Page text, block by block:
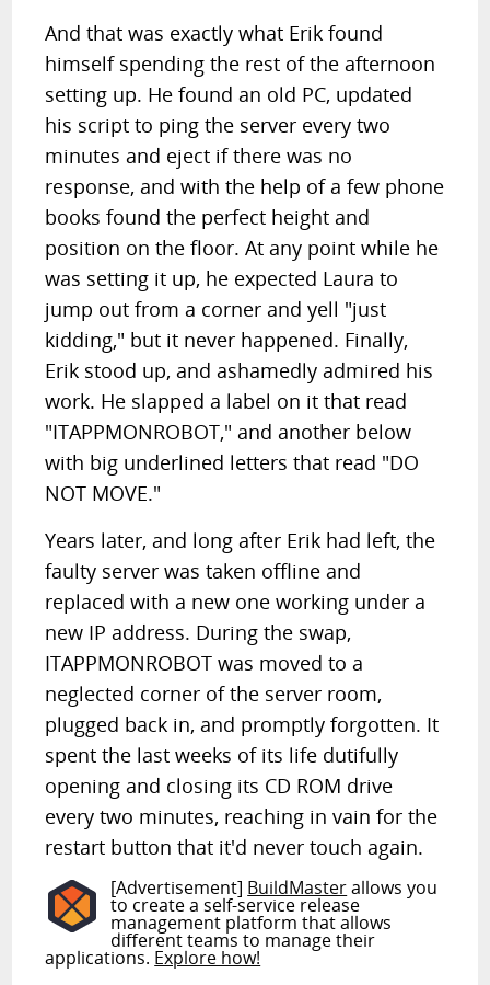
And that was exactly what Erik found
himself spending the rest of the afternoon
setting up. He found an old PC, updated
his script to ping the server every two
minutes and eject if there was no
response, and with the help of a few phone
books found the perfect height and
position on the floor. At any point while he
was setting it up, he expected Laura to
jump out from a corner and yell "just
kidding," but it never happened. Finally,
Erik stood up, and ashamedly admired his
work. He slapped a label on it that read
"ITAPPMONROBOT," and another below
with big underlined letters that read "DO
NOT MOVE."
Years later, and long after Erik had left, the
faulty server was taken offline and
replaced with a new one working under a
new IP address. During the swap,
ITAPPMONROBOT was moved to a
neglected corner of the server room,
plugged back in, and promptly forgotten. It
spent the last weeks of its life dutifully
opening and closing its CD ROM drive
every two minutes, reaching in vain for the
restart button that it'd never touch again.
[Advertisement] BuildMasterallows you
to create a self-service release
management platform that allows
different teams to manage their
applications. Explore how!